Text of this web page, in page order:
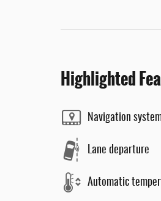
Highlighted
Navigation
Lane departure
Automatic